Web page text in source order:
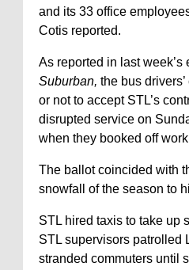
and its 33 office
Cotis reported.
As reported in last week’s
Suburban, the bus
or not to accept STL’s
disrupted service on
when they booked off
The ballot coincided with
snowfall of the season to
STL hired taxis to take up
STL supervisors patrolled
stranded commuters until